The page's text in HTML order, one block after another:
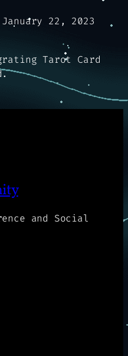
January 22, 2023
Tarot Card
and Social